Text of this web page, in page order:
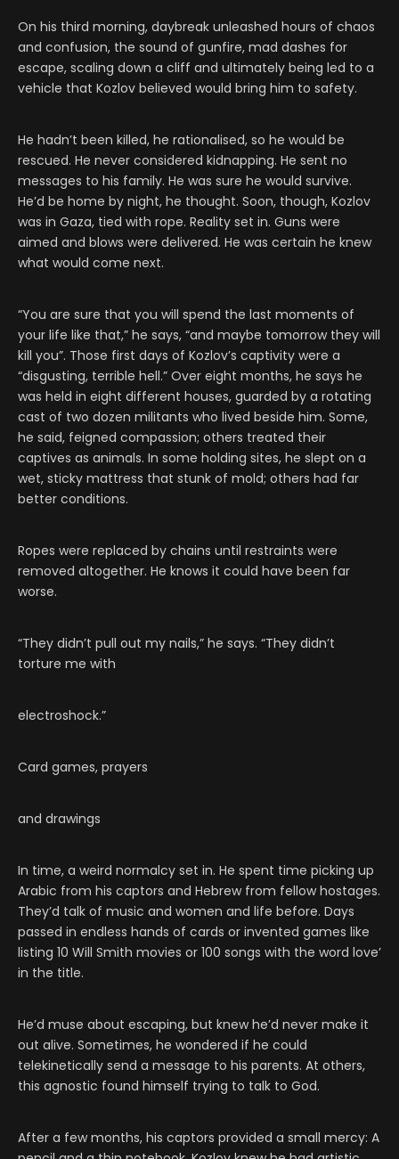
On his third morning, daybreak unleashed hours of chaos
and confusion, the sound of gunfire, mad dashes for
escape, scaling down a cliff and ultimately being led to a
vehicle that Kozlov believed would bring him to safety.
He hadn’t been killed, he rationalised, so he would be
rescued. He never considered kidnapping. He sent no
messages to his family. He was sure he would survive.
He’d be home by night, he thought. Soon, though, Kozlov
was in Gaza, tied with rope. Reality set in. Guns were
aimed and blows were delivered. He was certain he knew
what would come next.
“You are sure that you will spend the last moments of
your life like that,” he says, “and maybe tomorrow they will
kill you”. Those first days of Kozlov’s captivity were a
“disgusting, terrible hell.” Over eight months, he says he
was held in eight different houses, guarded by a rotating
cast of two dozen militants who lived beside him. Some,
he said, feigned compassion; others treated their
captives as animals. In some holding sites, he slept on a
wet, sticky mattress that stunk of mold; others had far
better conditions.
Ropes were replaced by chains until restraints were
removed altogether. He knows it could have been far
worse.
“They didn’t pull out my nails,” he says. “They didn’t
torture me with
electroshock.”
Card games, prayers
and drawings
In time, a weird normalcy set in. He spent time picking up
Arabic from his captors and Hebrew from fellow hostages.
They’d talk of music and women and life before. Days
passed in endless hands of cards or invented games like
listing 10 Will Smith movies or 100 songs with the word love’
in the title.
He’d muse about escaping, but knew he’d never make it
out alive. Sometimes, he wondered if he could
telekinetically send a message to his parents. At others,
this agnostic found himself trying to talk to God.
After a few months, his captors provided a small mercy: A